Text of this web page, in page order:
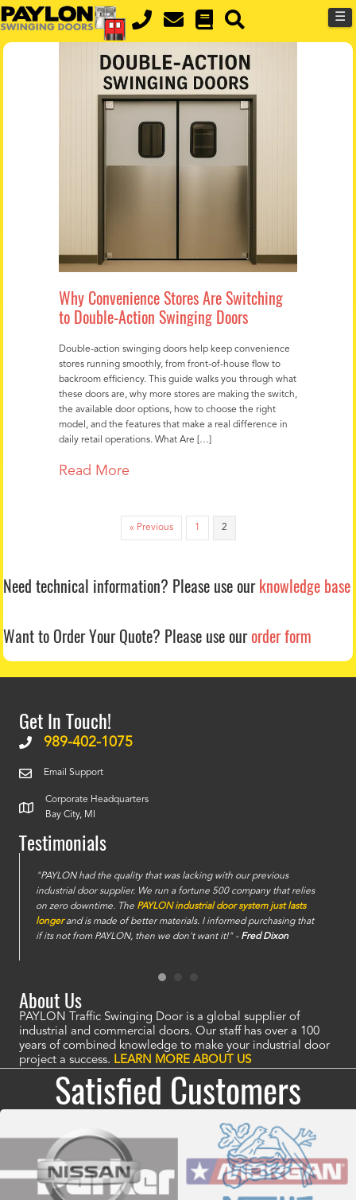
Skip
to
content
☰
Why Convenience Stores Are Switching
to Double-Action Swinging Doors
Double-action swinging doors help keep convenience
stores running smoothly, from front-of-house flow to
backroom efficiency. This guide walks you through what
these doors are, why more stores are making the switch,
the available door options, how to choose the right
model, and the features that make a real difference in
daily retail operations. What Are […]
Read More
« Previous 1 2
Need technical information? Please use ourknowledge base
Want to Order Your Quote? Please use ourorder form
Get In Touch!
989-402-1075
Email Support
Corporate Headquarters
Bay City, MI
Testimonials
"PAYLON had the quality that was lacking with our previous
industrial door supplier. We run a fortune 500 company that relies
on zero downtime. The PAYLON industrial door system just lasts
longerand is made of better materials. I informed purchasing that
if its not from PAYLON, then we don't want it!" - Fred Dixon
About Us
PAYLON Traffic Swinging Door is a global supplier of
industrial and commercial doors. Our staff has over a 100
years of combined knowledge to make your industrial door
project a success. LEARN MORE ABOUT US
Satisfied Customers